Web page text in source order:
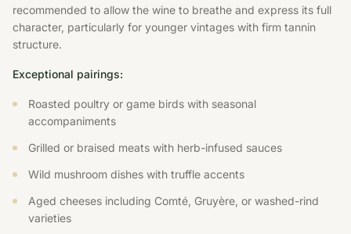
recommended to allow the wine to breathe and express its full
character, particularly for younger vintages with firm tannin
structure.
Exceptional pairings:
Roasted poultry or game birds with seasonal
accompaniments
Grilled or braised meats with herb-infused sauces
Wild mushroom dishes with truffle accents
Aged cheeses including Comté, Gruyère, or washed-rind
varieties